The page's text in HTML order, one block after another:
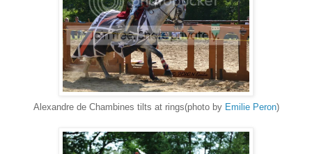
Alexandre de Chambines tilts at rings(photo by Emilie Peron)